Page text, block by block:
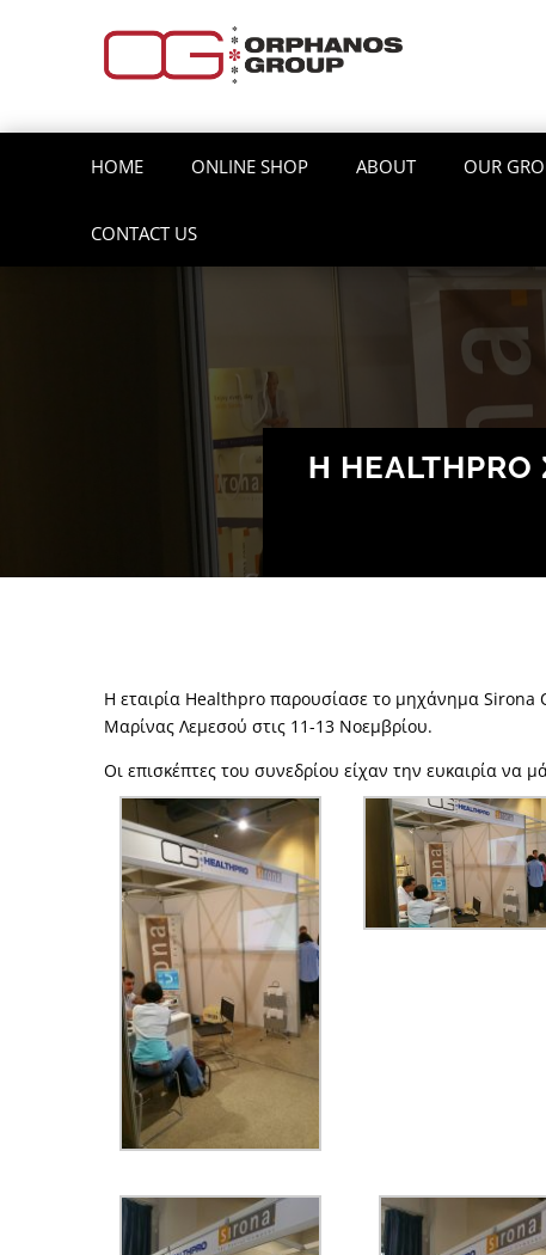
HOME ONLINE SHOP ABOUT OUR
CONTACT US
Η
Η εταιρία Healthpro παρουσίασε το μηχάνημα Sirona
Μαρίνας Λεμεσού στις 11-13 Νοεμβρίου.
Οι επισκέπτες του συνεδρίου είχαν την ευκαιρία να